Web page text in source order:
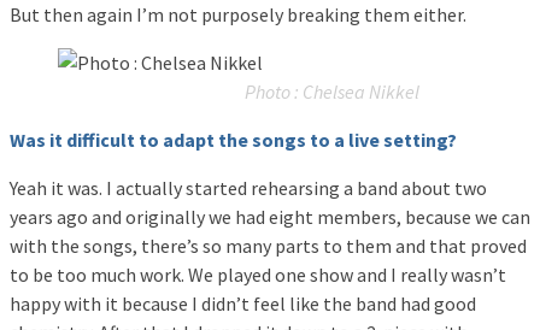
But then again I’m not purposely breaking them either.
Photo : Chelsea Nikkel
Was it difficult to adapt the songs to a live setting?
Yeah it was. I actually started rehearsing a band about two
years ago and originally we had eight members, because we can
with the songs, there’s so many parts to them and that proved
to be too much work. We played one show and I really wasn’t
happy with it because I didn’t feel like the band had good